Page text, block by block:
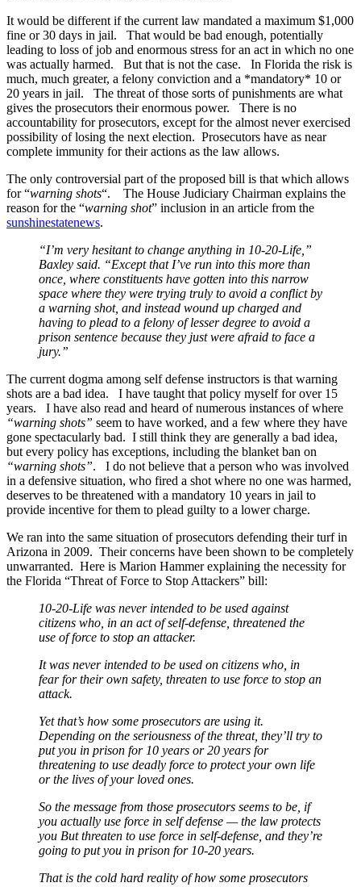
It would be different if the current law mandated a maximum $1,000
fine or 30 days in jail. That would be bad enough, potentially
leading to loss of job and enormous stress for an act in which no one
was actually harmed. But that is not the case. In Florida the risk is
much, much greater, a felony conviction and a *mandatory* 10 or
20 years in jail. The threat of those sorts of punishments are what
gives the prosecutors their enormous power. There is no
accountability for prosecutors, except for the almost never exercised
possibility of losing the next election. Prosecutors have as near
complete immunity for their actions as the law allows.
The only controversial part of the proposed bill is that which allows
for “warning shots“. The House Judiciary Chairman explains the
reason for the “warning shot” inclusion in an article from the
sunshinestatenews.
“I’m very hesitant to change anything in 10-20-Life,”
Baxley said. “Except that I’ve run into this more than
once, where constituents have gotten into this narrow
space where they were trying truly to avoid a conflict by
a warning shot, and instead wound up charged and
having to plead to a felony of lesser degree to avoid a
prison sentence because they just were afraid to face a
jury.”
The current dogma among self defense instructors is that warning
shots are a bad idea. I have taught that policy myself for over 15
years. I have also read and heard of numerous instances of where
“warning shots” seem to have worked, and a few where they have
gone spectacularly bad. I still think they are generally a bad idea,
but every policy has exceptions, including the blanket ban on
“warning shots”. I do not believe that a person who was involved
in a defensive situation, who fired a shot where no one was harmed,
deserves to be threatened with a mandatory 10 years in jail to
provide incentive for them to plead guilty to a lower charge.
We ran into the same situation of prosecutors defending their turf in
Arizona in 2009. Their concerns have been shown to be completely
unwarranted. Here is Marion Hammer explaining the necessity for
the Florida “Threat of Force to Stop Attackers” bill:
10-20-Life was never intended to be used against
citizens who, in an act of self-defense, threatened the
use of force to stop an attacker.
It was never intended to be used on citizens who, in
fear for their own safety, threaten to use force to stop an
attack.
Yet that’s how some prosecutors are using it.
Depending on the seriousness of the threat, they’ll try to
put you in prison for 10 years or 20 years for
threatening to use deadly force to protect your own life
or the lives of your loved ones.
So the message from those prosecutors seems to be, if
you actually use force in self defense — the law protects
you But threaten to use force in self-defense, and they’re
going to put you in prison for 10-20 years.
That is the cold hard reality of how some prosecutors